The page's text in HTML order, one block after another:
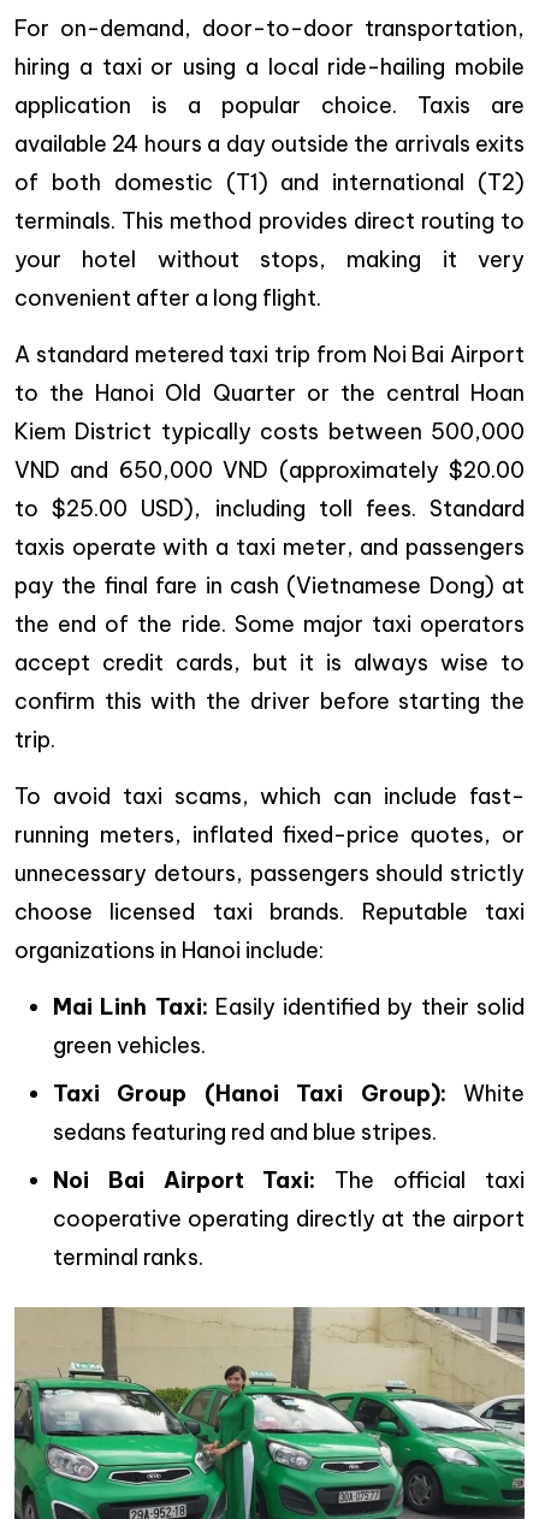
For on-demand, door-to-door transportation,
hiring a taxi or using a local ride-hailing mobile
application is a popular choice. Taxis are
available 24 hours a day outside the arrivals exits
of both domestic (T1) and international (T2)
terminals. This method provides direct routing to
your hotel without stops, making it very
convenient after a long flight.
A standard metered taxi trip from Noi Bai Airport
to the Hanoi Old Quarter or the central Hoan
Kiem District typically costs between 500,000
VND and 650,000 VND (approximately $20.00
to $25.00 USD), including toll fees. Standard
taxis operate with a taxi meter, and passengers
pay the final fare in cash (Vietnamese Dong) at
the end of the ride. Some major taxi operators
accept credit cards, but it is always wise to
confirm this with the driver before starting the
trip.
To avoid taxi scams, which can include fast-
running meters, inflated fixed-price quotes, or
unnecessary detours, passengers should strictly
choose licensed taxi brands. Reputable taxi
organizations in Hanoi include:
Mai Linh Taxi: Easily identified by their solid
green vehicles.
Taxi Group (Hanoi Taxi Group): White
sedans featuring red and blue stripes.
Noi Bai Airport Taxi: The official taxi
cooperative operating directly at the airport
terminal ranks.